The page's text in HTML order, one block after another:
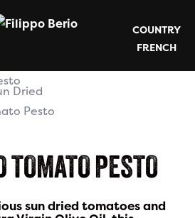
TOMATO PESTO
sun dried tomatoes and
COUNTRY
FRENCH